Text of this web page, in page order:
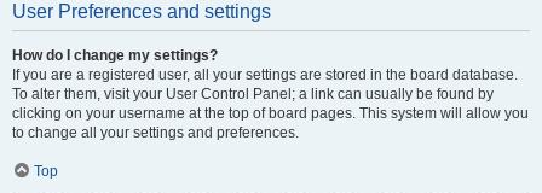
User Preferences and settings
How do I change my settings?
If you are a registered user, all your settings are stored in the board database.
To alter them, visit your User Control Panel; a link can usually be found by
clicking on your username at the top of board pages. This system will allow you
to change all your settings and preferences.
Top